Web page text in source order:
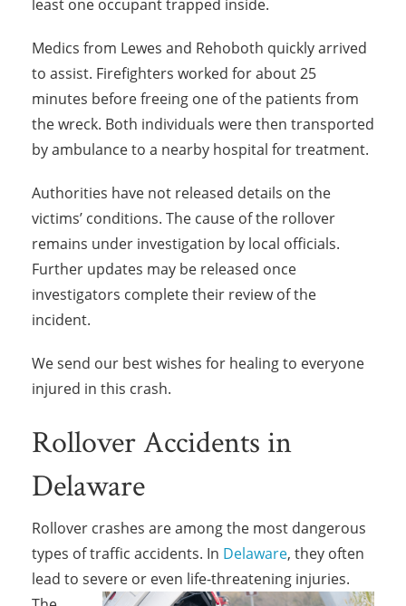
least one occupant trapped inside.
Medics from Lewes and Rehoboth quickly arrived
to assist. Firefighters worked for about 25
minutes before freeing one of the patients from
the wreck. Both individuals were then transported
by ambulance to a nearby hospital for treatment.
Authorities have not released details on the
victims’ conditions. The cause of the rollover
remains under investigation by local officials.
Further updates may be released once
investigators complete their review of the
incident.
We send our best wishes for healing to everyone
injured in this crash.
Rollover Accidents in
Delaware
Rollover crashes are among the most dangerous
types of traffic accidents. In Delaware, they often
lead to severe or even life-threatening injuries.